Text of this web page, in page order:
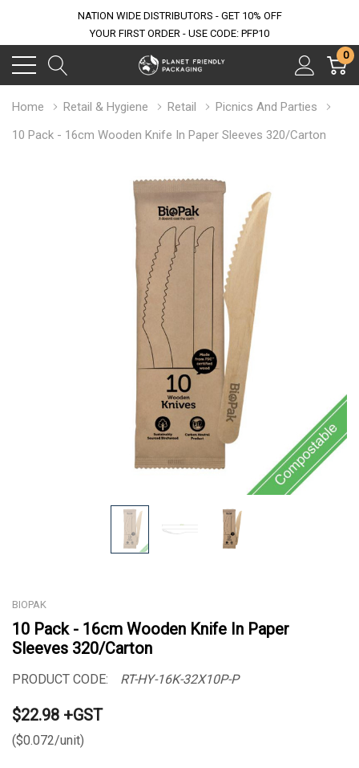
NATION WIDE DISTRIBUTORS - GET 10% OFF
YOUR FIRST ORDER - USE CODE: PFP10
0
Home Retail & Hygiene Retail
Picnics And Parties
10 Pack - 16cm Wooden Knife In Paper Sleeves 320/Carton
BIOPAK
10 Pack - 16cm Wooden Knife In Paper
Sleeves 320/Carton
PRODUCT CODE: RT-HY-16K-32X10P-P
$22.98 +GST
($0.072/unit)